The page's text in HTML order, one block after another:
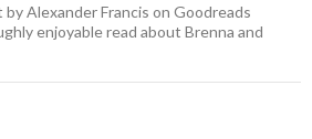
Alexander Francis on Goodreads
enjoyable read about Brenna and